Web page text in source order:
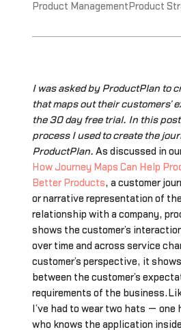
Product Management Product
I was asked by ProductPlan to
that maps out their customers’
the 30 day free trial. In this
process I used to create the
ProductPlan. As discussed in
How Journey Maps Can Help
Better Products, a customer
or narrative representation of the
relationship with a company,
shows the customer’s
over time and across service
customer’s perspective, it
between the customer’s
requirements of the
I’ve had to wear two hats — one
who knows the application